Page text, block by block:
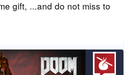
gift, ...and do not miss to